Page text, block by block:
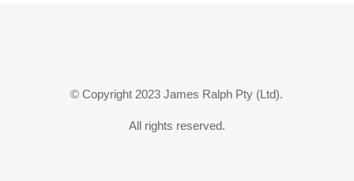
© Copyright 2023 James Ralph Pty (Ltd).
All rights reserved.